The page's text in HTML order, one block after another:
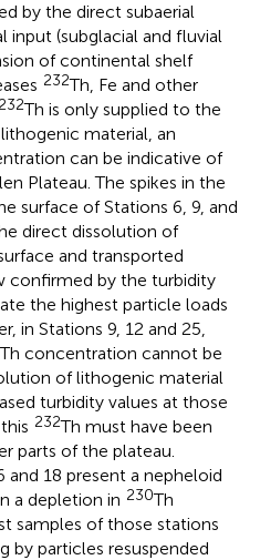
by the direct subaerial
input (subglacial and fluvial
of continental shelf
232Th, Fe and other
232Th is only supplied to the
material, an
can be indicative of
Plateau. The spikes in the
surface of Stations 6, 9, and
direct dissolution of
and transported
confirmed by the turbidity
the highest particle loads
in Stations 9, 12 and 25,
Th concentration cannot be
of lithogenic material
turbidity values at those
232Th must have been
parts of the plateau.
and 18 present a nepheloid
a depletion in 230Th
samples of those stations
by particles resuspended